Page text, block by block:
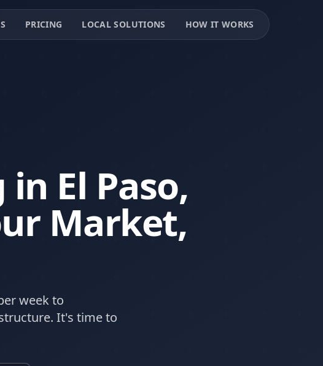
PRICING LOCAL SOLUTIONS HOW IT WORKS
El Paso,
Market,
week to
It's time to